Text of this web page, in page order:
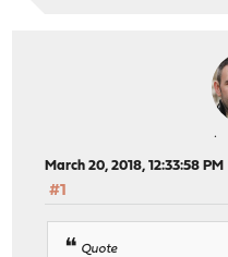
March 20, 2018, 12:33:58 PM
#1
Quote